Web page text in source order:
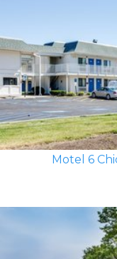
Motel 6